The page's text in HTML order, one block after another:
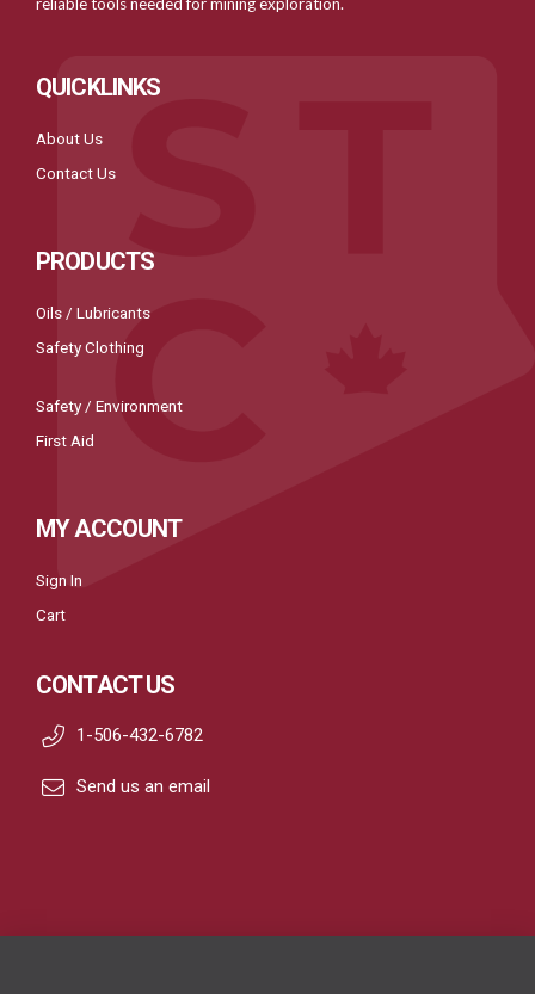
QUICKLINKS
About Us
Contact Us
PRODUCTS
Oils / Lubricants
Safety Clothing
Safety / Environment
First Aid
MY ACCOUNT
Sign In
Cart
CONTACT US
1-506-432-6782
Send us an email